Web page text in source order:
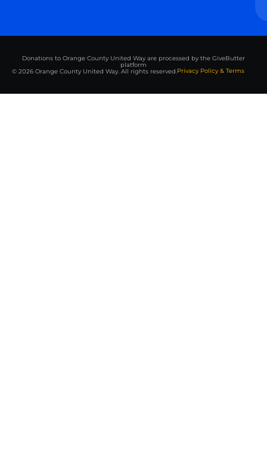
Donations to Orange County United Way are processed by the GiveButter
platform
© 2026 Orange County United Way. All rights reserved.Privacy Policy & Terms